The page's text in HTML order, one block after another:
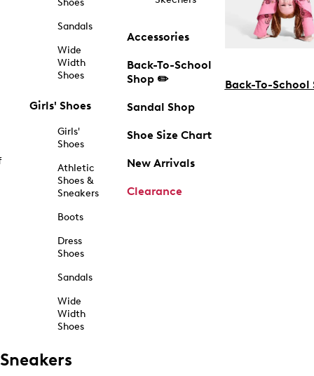
Shoes
Sandals
Wide
Width
Shoes
Girls' Shoes
Girls'
Shoes
Athletic
Shoes &
Sneakers
Boots
Dress
Shoes
Sandals
Wide
Width
Shoes
Accessories
Back-To-School
Shop ✏️
Sandal Shop
Shoe Size Chart
New Arrivals
Clearance
Back-To-School
Sneakers